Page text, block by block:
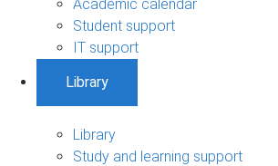
Academic calendar
Student support
IT support
Library
Library
Study and learning support